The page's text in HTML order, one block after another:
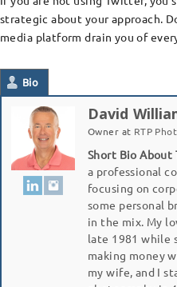
strategic about your approach.
media platform drain you of
Bio
David
Owner at RTP
Short Bio About
a professional
focusing on
some personal
in the mix. My
late 1981 while
making money
my wife, and I